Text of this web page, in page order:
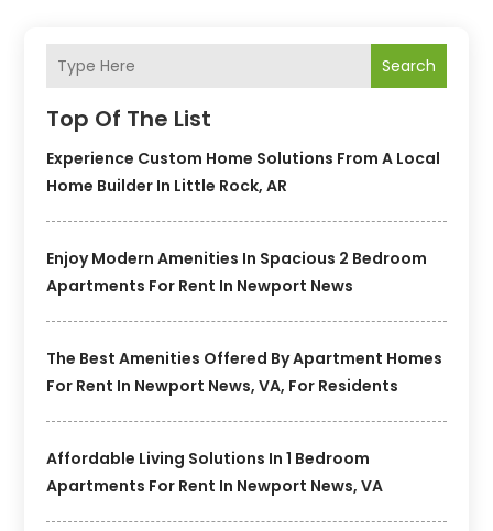
Search
Top Of The List
Experience Custom Home Solutions From A Local
Home Builder In Little Rock, AR
Enjoy Modern Amenities In Spacious 2 Bedroom
Apartments For Rent In Newport News
The Best Amenities Offered By Apartment Homes
For Rent In Newport News, VA, For Residents
Affordable Living Solutions In 1 Bedroom
Apartments For Rent In Newport News, VA